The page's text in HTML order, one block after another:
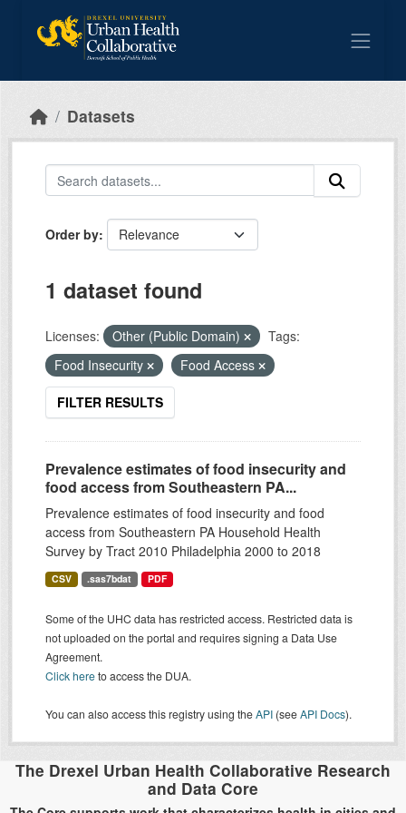
Datasets
Order by
1 dataset found
Licenses: Other (Public Domain)
Tags:
Food Insecurity
Food Access
FILTER RESULTS
Prevalence estimates of food insecurity and
food access from Southeastern PA...
Prevalence estimates of food insecurity and food
access from Southeastern PA Household Health
Survey by Tract 2010 Philadelphia 2000 to 2018
CSV .sas7bdat PDF
Some of the UHC data has restricted access. Restricted data is
not uploaded on the portal and requires signing a Data Use
Agreement.
Click hereto access the DUA.
You can also access this registry using theAPI (seeAPI Docs).
The Drexel Urban Health Collaborative Research
and Data Core